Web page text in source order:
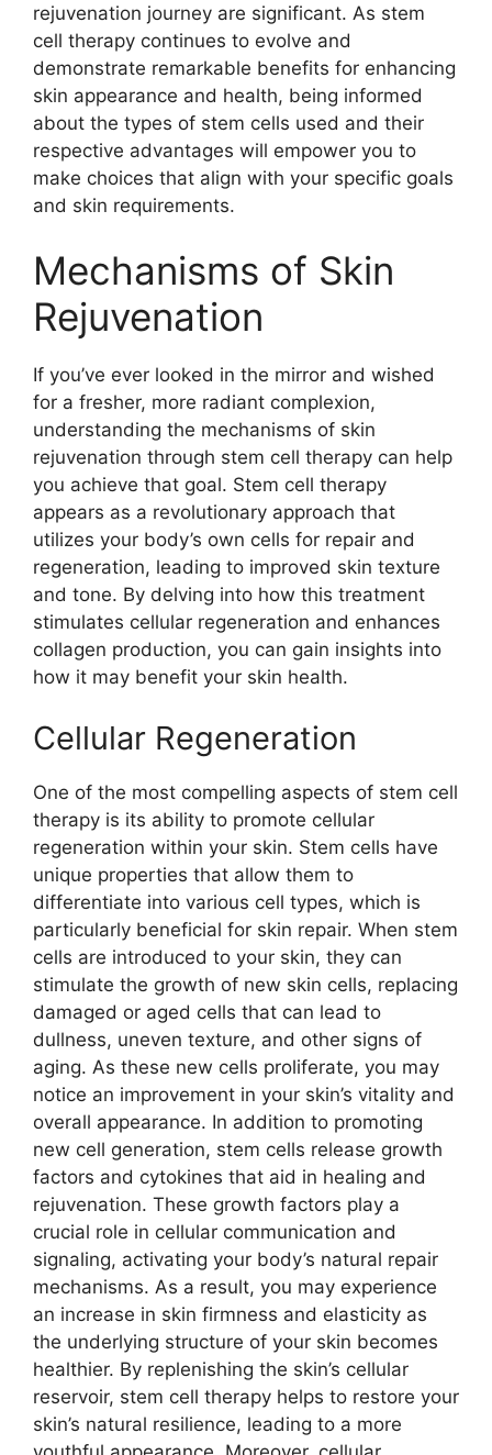
rejuvenation journey are significant. As stem
cell therapy continues to evolve and
demonstrate remarkable benefits for enhancing
skin appearance and health, being informed
about the types of stem cells used and their
respective advantages will empower you to
make choices that align with your specific goals
and skin requirements.
Mechanisms of Skin
Rejuvenation
If you’ve ever looked in the mirror and wished
for a fresher, more radiant complexion,
understanding the mechanisms of skin
rejuvenation through stem cell therapy can help
you achieve that goal. Stem cell therapy
appears as a revolutionary approach that
utilizes your body’s own cells for repair and
regeneration, leading to improved skin texture
and tone. By delving into how this treatment
stimulates cellular regeneration and enhances
collagen production, you can gain insights into
how it may benefit your skin health.
Cellular Regeneration
One of the most compelling aspects of stem cell
therapy is its ability to promote cellular
regeneration within your skin. Stem cells have
unique properties that allow them to
differentiate into various cell types, which is
particularly beneficial for skin repair. When stem
cells are introduced to your skin, they can
stimulate the growth of new skin cells, replacing
damaged or aged cells that can lead to
dullness, uneven texture, and other signs of
aging. As these new cells proliferate, you may
notice an improvement in your skin’s vitality and
overall appearance. In addition to promoting
new cell generation, stem cells release growth
factors and cytokines that aid in healing and
rejuvenation. These growth factors play a
crucial role in cellular communication and
signaling, activating your body’s natural repair
mechanisms. As a result, you may experience
an increase in skin firmness and elasticity as
the underlying structure of your skin becomes
healthier. By replenishing the skin’s cellular
reservoir, stem cell therapy helps to restore your
skin’s natural resilience, leading to a more